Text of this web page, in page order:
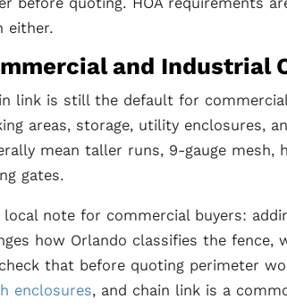
either.
and Industrial
link is still the default for
areas, storage, utility enclosures,
mean taller runs, 9-gauge mesh,
gates.
local note for commercial buyers:
how Orlando classifies the
that before quoting perimeter
enclosures, and chain link is a